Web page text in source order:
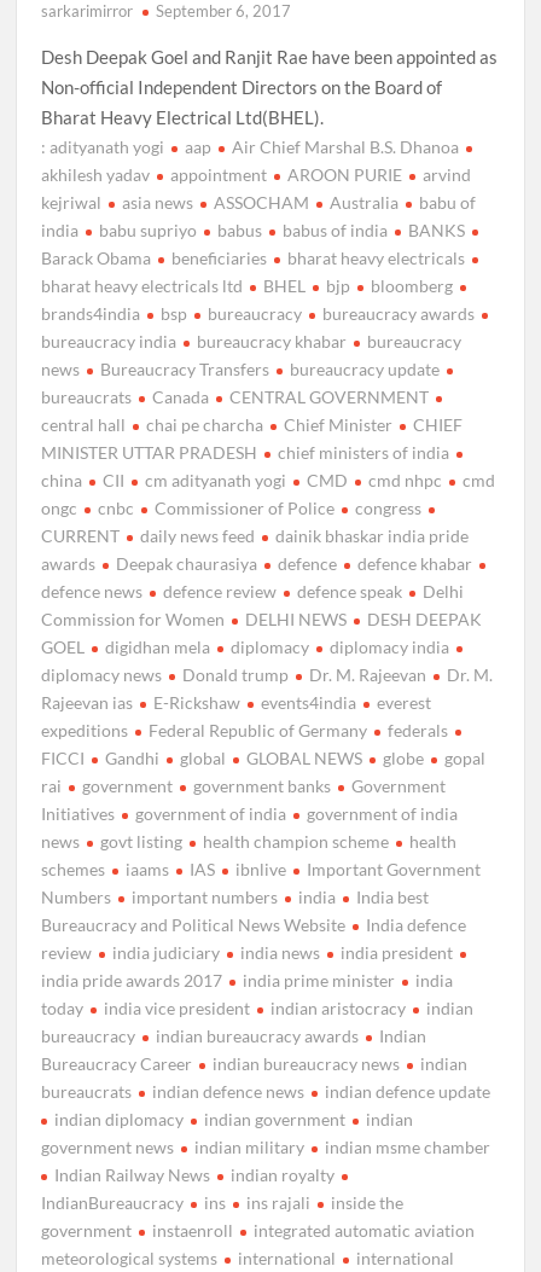
sarkarimirror September 6, 2017
Desh Deepak Goel and Ranjit Rae have been appointed as
Non-official Independent Directors on the Board of
Bharat Heavy Electrical Ltd(BHEL).
: adityanath yogi aap
Air Chief Marshal B.S. Dhanoa
akhilesh yadav
appointment AROON PURIE
arvind
kejriwal
asia news ASSOCHAM Australia
babu of
india
babu supriyo babus babus of india
BANKS
Barack Obama
beneficiaries
bharat heavy electricals
bharat heavy electricals ltd
BHEL bjp
bloomberg
brands4india
bsp bureaucracy
bureaucracy awards
bureaucracy india
bureaucracy khabar
bureaucracy
news
Bureaucracy Transfers
bureaucracy update
bureaucrats
Canada
CENTRAL GOVERNMENT
central hall
chai pe charcha Chief Minister
CHIEF
MINISTER UTTAR PRADESH
chief ministers of india
china
CII cm adityanath yogi CMD cmd nhpc
cmd
ongc
cnbc Commissioner of Police
congress
CURRENT
daily news feed
dainik bhaskar india pride
awards
Deepak chaurasiya defence
defence khabar
defence news
defence review defence speak
Delhi
Commission for Women
DELHI NEWS
DESH DEEPAK
GOEL
digidhan mela diplomacy
diplomacy india
diplomacy news
Donald trump Dr. M. Rajeevan
Dr. M.
Rajeevan ias
E-Rickshaw events4india
everest
expeditions
Federal Republic of Germany
federals
FICCI
Gandhi global GLOBAL NEWS globe
gopal
rai
government government banks
Government
Initiatives
government of india
government of india
news
govt listing health champion scheme
health
schemes
iaams IAS ibnlive
Important Government
Numbers
important numbers india
India best
Bureaucracy and Political News Website
India defence
review
india judiciary india news
india president
india pride awards 2017
india prime minister
india
today
india vice president indian aristocracy
indian
bureaucracy
indian bureaucracy awards
Indian
Bureaucracy Career
indian bureaucracy news
indian
bureaucrats
indian defence news
indian defence update
indian diplomacy
indian government
indian
government news
indian military
indian msme chamber
Indian Railway News
indian royalty
IndianBureaucracy
ins ins rajali
inside the
government
instaenroll
integrated automatic aviation
meteorological systems
international
international